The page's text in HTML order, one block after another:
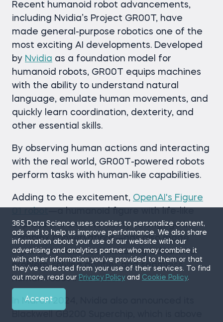
Recent humanoid robot advancements,
including Nvidia’s Project GR00T, have
made general-purpose robotics one of the
most exciting AI developments. Developed
by Nvidia as a foundation model for
humanoid robots, GR00T equips machines
with the ability to understand natural
language, emulate human movements, and
quickly learn coordination, dexterity, and
other essential skills.
By observing human actions and interacting
with the real world, GR00T-powered robots
perform tasks with human-like capabilities.
Adding to the excitement, OpenAI's Figure
expressions and the ability to engage in
complex conversations—has also made
significant strides, showcasing advanced
problem-solving abilities and seamless
human-robot interaction.
In March 2024, Nvidia also announced its
365 Data Science uses cookies to personalize content,
ads and to help us improve performance. We also share
information about your use of our website with our
advertising and analytics partner who may combine it
with other information you’ve provided to them or that
they’ve collected from your use of their services. To find
out more, read our Privacy Policyand Cookie Policy.
Accept